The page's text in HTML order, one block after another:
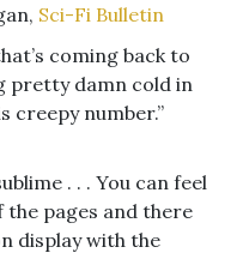
Sci-Fi Bulletin
coming back to
pretty damn cold in
creepy number.”
. . . You can feel
pages and there
display with the